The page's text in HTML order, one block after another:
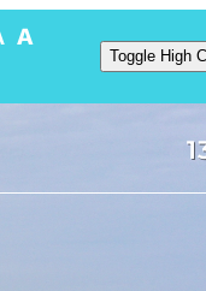
A
Toggle High